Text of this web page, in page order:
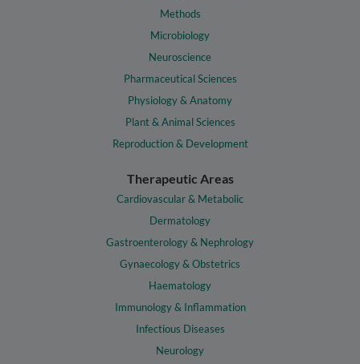
Methods
Microbiology
Neuroscience
Pharmaceutical Sciences
Physiology & Anatomy
Plant & Animal Sciences
Reproduction & Development
Therapeutic Areas
Cardiovascular & Metabolic
Dermatology
Gastroenterology & Nephrology
Gynaecology & Obstetrics
Haematology
Immunology & Inflammation
Infectious Diseases
Neurology